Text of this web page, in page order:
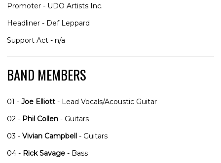
Promoter - UDO Artists Inc.
Headliner - Def Leppard
Support Act - n/a
BAND MEMBERS
01 - Joe Elliott - Lead Vocals/Acoustic Guitar
02 - Phil Collen - Guitars
03 - Vivian Campbell - Guitars
04 - Rick Savage - Bass